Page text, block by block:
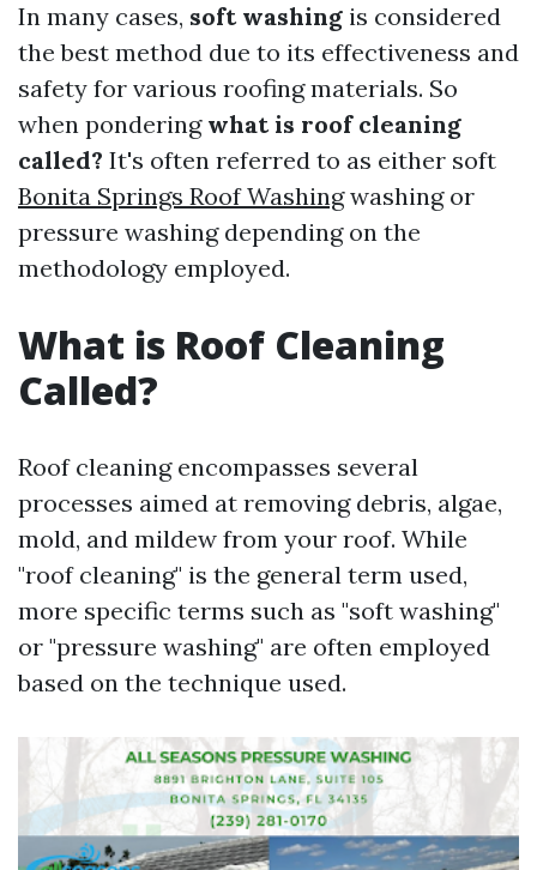
In many cases, soft washing is considered
the best method due to its effectiveness and
safety for various roofing materials. So
when pondering what is roof cleaning
called? It's often referred to as either soft
Bonita Springs Roof Washingwashing or
pressure washing depending on the
methodology employed.
What is Roof Cleaning
Called?
Roof cleaning encompasses several
processes aimed at removing debris, algae,
mold, and mildew from your roof. While
"roof cleaning" is the general term used,
more specific terms such as "soft washing"
or "pressure washing" are often employed
based on the technique used.